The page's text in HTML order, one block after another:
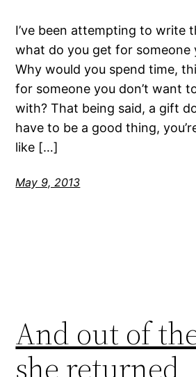
I’ve been attempting to write
what do you get for someone
Why would you spend time,
for someone you don’t want
with? That being said, a gift
have to be a good thing,
like […]
May 9, 2013
And out of